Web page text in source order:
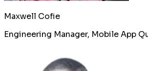
Maxwell Cofie
Engineering Manager, Mobile App